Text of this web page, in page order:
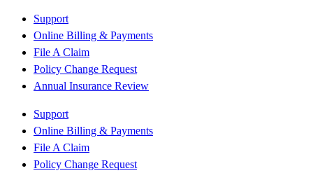
Support
Online Billing & Payments
File A Claim
Policy Change Request
Annual Insurance Review
Support
Online Billing & Payments
File A Claim
Policy Change Request